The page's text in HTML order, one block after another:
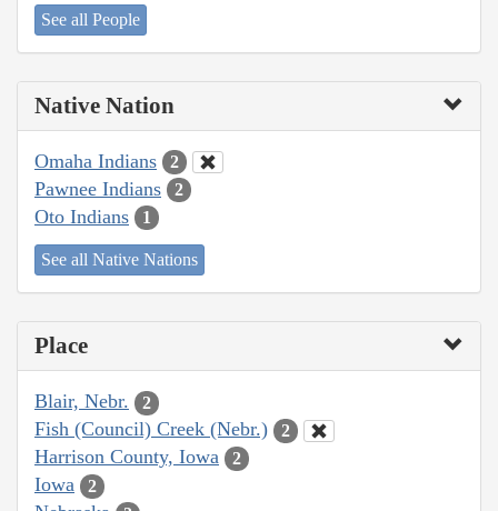
See all People
Native Nation
Omaha Indians 2
Pawnee Indians 2
Oto Indians 1
See all Native Nations
Place
Blair, Nebr. 2
Fish (Council) Creek (Nebr.) 2
Harrison County, Iowa 2
Iowa 2